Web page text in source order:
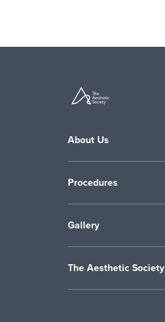
About Us
Procedures
Gallery
The Aesthetic Society